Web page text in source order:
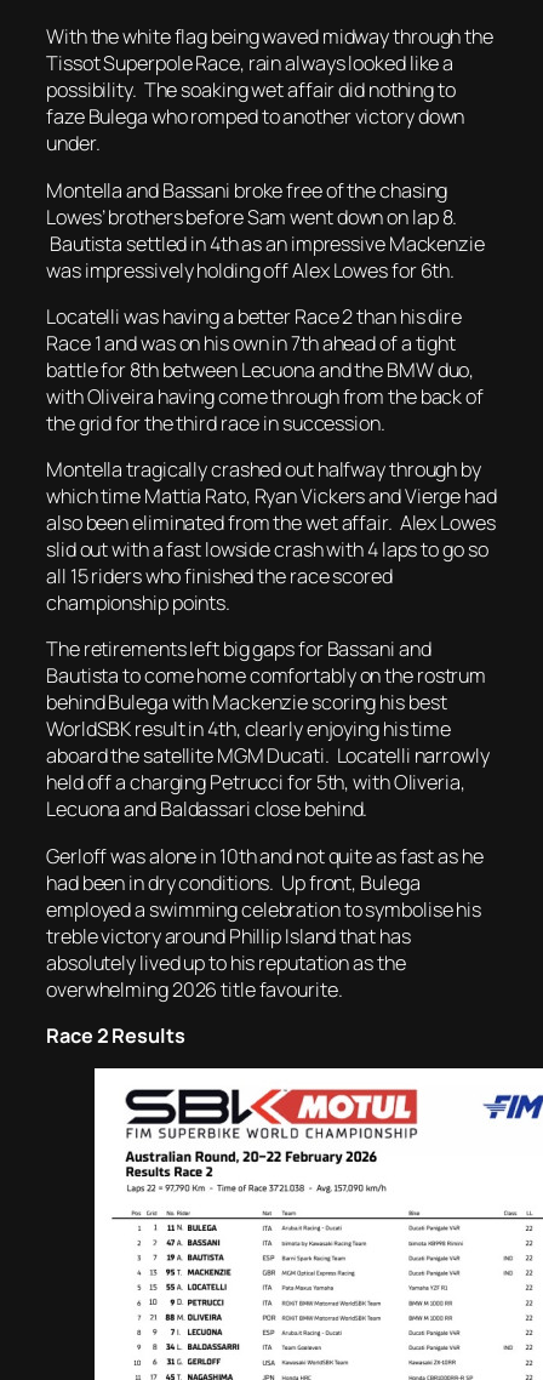
With the white flag being waved midway through the
Tissot Superpole Race, rain always looked like a
possibility. The soaking wet affair did nothing to
faze Bulega who romped to another victory down
under.
Montella and Bassani broke free of the chasing
Lowes’ brothers before Sam went down on lap 8.
Bautista settled in 4th as an impressive Mackenzie
was impressively holding off Alex Lowes for 6th.
Locatelli was having a better Race 2 than his dire
Race 1 and was on his own in 7th ahead of a tight
battle for 8th between Lecuona and the BMW duo,
with Oliveira having come through from the back of
the grid for the third race in succession.
Montella tragically crashed out halfway through by
which time Mattia Rato, Ryan Vickers and Vierge had
also been eliminated from the wet affair. Alex Lowes
slid out with a fast lowside crash with 4 laps to go so
all 15 riders who finished the race scored
championship points.
The retirements left big gaps for Bassani and
Bautista to come home comfortably on the rostrum
behind Bulega with Mackenzie scoring his best
WorldSBK result in 4th, clearly enjoying his time
aboard the satellite MGM Ducati. Locatelli narrowly
held off a charging Petrucci for 5th, with Oliveria,
Lecuona and Baldassari close behind.
Gerloff was alone in 10th and not quite as fast as he
had been in dry conditions. Up front, Bulega
employed a swimming celebration to symbolise his
treble victory around Phillip Island that has
absolutely lived up to his reputation as the
overwhelming 2026 title favourite.
Race 2 Results